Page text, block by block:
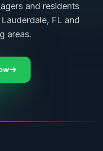
and residents
FL and
areas.